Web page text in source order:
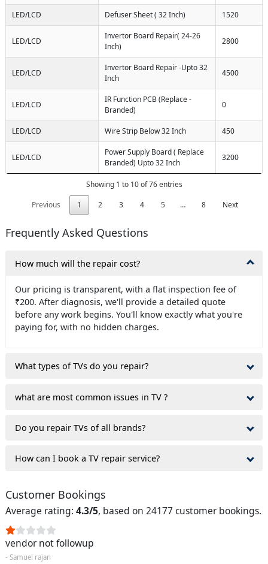
LED/LCD Defuser Sheet ( 32 Inch) 1520
LED/LCD
Invertor Board Repair( 24-26
Inch)
2800
LED/LCD
Invertor Board Repair -Upto 32
Inch
4500
LED/LCD
IR Function PCB (Replace -
Branded)
0
LED/LCD Wire Strip Below 32 Inch 450
LED/LCD
Power Supply Board ( Replace
Branded) Upto 32 Inch
3200
Showing 1 to 10 of 76 entries
Previous
1 2 3 4 5 … 8 Next
Frequently Asked Questions
How much will the repair cost?
Our pricing is transparent, with a flat inspection fee of
₹200. After diagnosis, we'll provide a detailed quote
before any work begins. You'll know exactly what you're
paying for, with no hidden charges.
What types of TVs do you repair?
what are most common issues in TV ?
Do you repair TVs of all brands?
How can I book a TV repair service?
Customer Bookings
Average rating: 4.3/5, based on 24177 customer bookings.
vendor not followup
- Samuel rajan